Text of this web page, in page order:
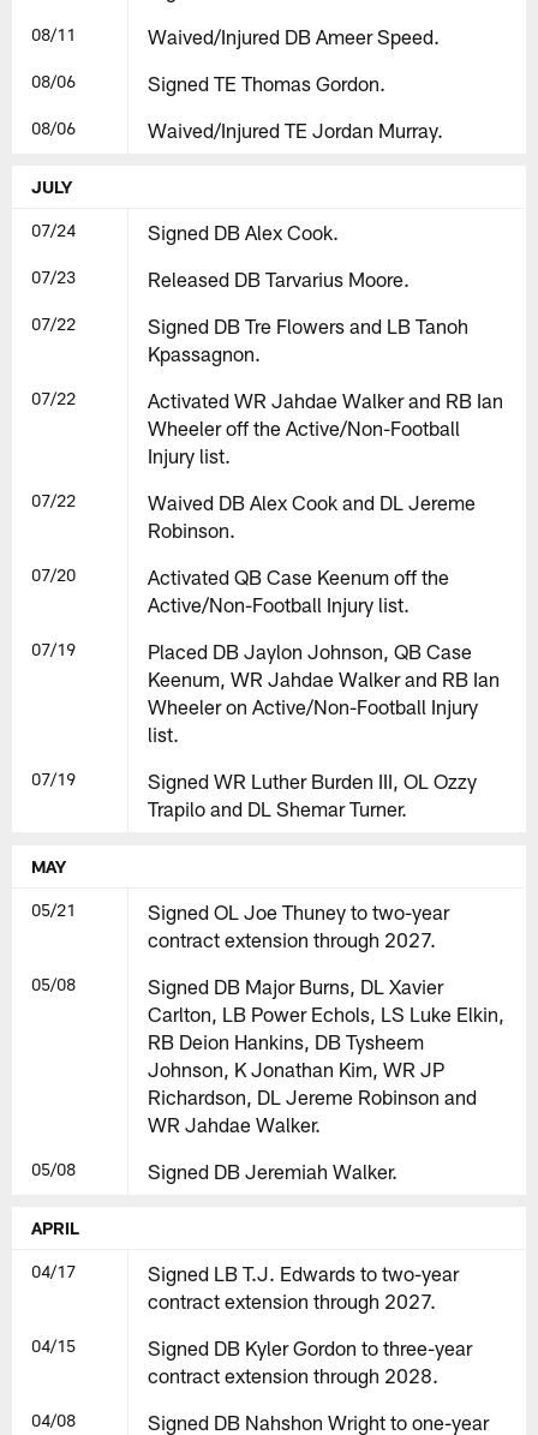
08/11 Waived/Injured DB Ameer Speed.
08/06 Signed TE Thomas Gordon.
08/06 Waived/Injured TE Jordan Murray.
JULY
07/24 Signed DB Alex Cook.
07/23 Released DB Tarvarius Moore.
07/22
Signed DB Tre Flowers and LB Tanoh
Kpassagnon.
07/22
Activated WR Jahdae Walker and RB Ian
Wheeler off the Active/Non-Football
Injury list.
07/22
Waived DB Alex Cook and DL Jereme
Robinson.
07/20
Activated QB Case Keenum off the
Active/Non-Football Injury list.
07/19
Placed DB Jaylon Johnson, QB Case
Keenum, WR Jahdae Walker and RB Ian
Wheeler on Active/Non-Football Injury
list.
07/19
Signed WR Luther Burden III, OL Ozzy
Trapilo and DL Shemar Turner.
MAY
05/21
Signed OL Joe Thuney to two-year
contract extension through 2027.
05/08
Signed DB Major Burns, DL Xavier
Carlton, LB Power Echols, LS Luke Elkin,
RB Deion Hankins, DB Tysheem
Johnson, K Jonathan Kim, WR JP
Richardson, DL Jereme Robinson and
WR Jahdae Walker.
05/08 Signed DB Jeremiah Walker.
APRIL
04/17
Signed LB T.J. Edwards to two-year
contract extension through 2027.
04/15
Signed DB Kyler Gordon to three-year
contract extension through 2028.
04/08
Signed DB Nahshon Wright to one-year